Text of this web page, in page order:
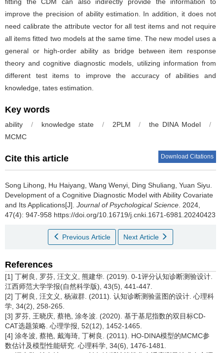
fitting the CDM can also indirectly provide the information to
improve the precision of ability estimation. In addition, it does not
need calibrate the attribute vector for all test items and not require
all items fitted two models at the same time. The new model uses a
general or high-order ability as bridge between item response
theory and cognitive diagnostic models, utilizing information from
different test items to improve the accuracy of abilities and
knowledge, tates estimation.
Key words
ability / knowledge state / 2PLM / the DINA Model
/
MCMC
Cite this article Download Citations
Song Lihong, Hu Haiyang, Wang Wenyi, Ding Shuliang, Yuan Siyu.
Development of a Cognitive Diagnostic Model with Ability Covariate
and Its Applications[J]. Journal of Psychological Science. 2024,
47(4): 947-958 https://doi.org/10.16719/j.cnki.1671-6981.20240423
Previous Article Next Article
References
[1] 丁树良, 罗芬, 汪文义, 熊建华. (2019). 0-1评分认知诊断测验设计.
江西师范大学学报(自然科学版), 43(5), 441-447.
[2] 丁树良, 汪文义, 杨淑群. (2011). 认知诊断测验蓝图的设计. 心理科
学, 34(2), 258-265.
[3] 罗芬, 王晓庆, 蔡艳, 涂冬波. (2020). 基于基尼指数的双目标CD-
CAT选题策略. 心理学报, 52(12), 1452-1465.
[4] 涂冬波, 蔡艳, 戴海琦, 丁树良. (2011). HO-DINA模型的MCMC参
数估计及模型性能研究. 心理科学, 34(6), 1476-1481.